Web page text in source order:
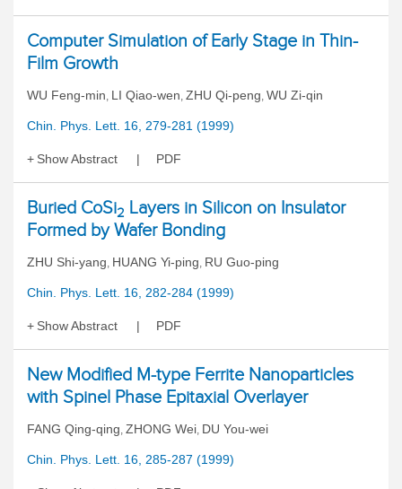
Computer Simulation of Early Stage in Thin-
Film Growth
WU Feng-min, LI Qiao-wen, ZHU Qi-peng, WU Zi-qin
Chin. Phys. Lett. 16, 279-281 (1999)
Show Abstract PDF
Buried CoSi2 Layers in Silicon on Insulator
Formed by Wafer Bonding
ZHU Shi-yang, HUANG Yi-ping, RU Guo-ping
Chin. Phys. Lett. 16, 282-284 (1999)
Show Abstract PDF
New Modified M-type Ferrite Nanoparticles
with Spinel Phase Epitaxial Overlayer
FANG Qing-qing, ZHONG Wei, DU You-wei
Chin. Phys. Lett. 16, 285-287 (1999)